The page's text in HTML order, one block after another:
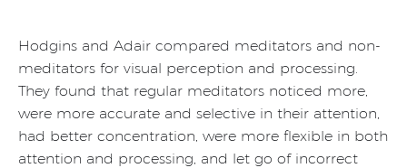
Hodgins and Adair compared meditators and non-
meditators for visual perception and processing.
They found that regular meditators noticed more,
were more accurate and selective in their attention,
had better concentration, were more flexible in both
attention and processing, and let go of incorrect